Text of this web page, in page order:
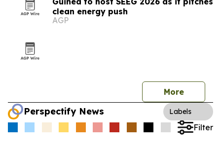
clean energy push
AGP
More
Perspectify News Labels
Filter